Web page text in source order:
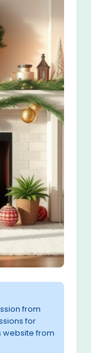
from
for
website from